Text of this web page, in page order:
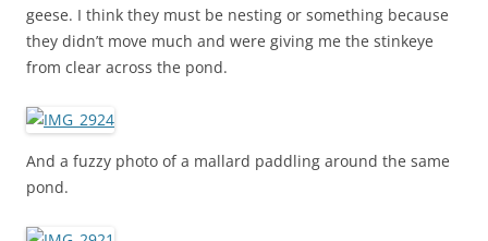
geese. I think they must be nesting or something because
they didn’t move much and were giving me the stinkeye
from clear across the pond.
And a fuzzy photo of a mallard paddling around the same
pond.